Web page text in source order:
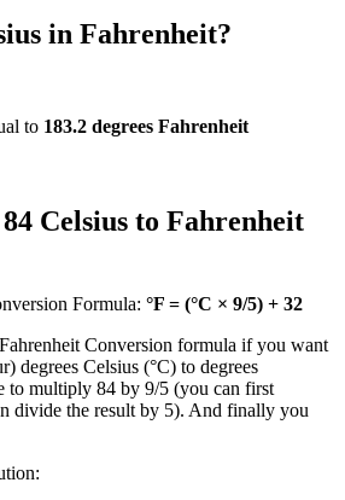
in Fahrenheit?
to 183.2 degrees Fahrenheit
Celsius to Fahrenheit
Formula: °F = (°C × 9/5) + 32
Conversion formula if you want
degrees Celsius (°C) to degrees
to multiply 84 by 9/5 (you can first
divide the result by 5). And finally you